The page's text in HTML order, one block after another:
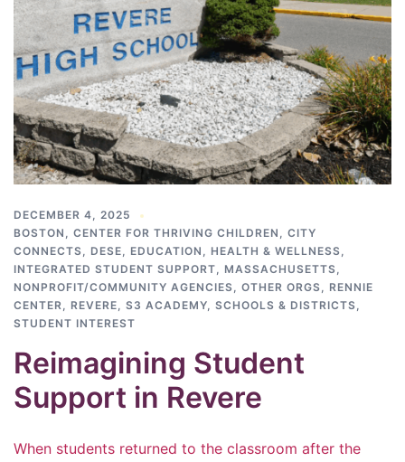
DECEMBER 4, 2025
BOSTON , CENTER FOR THRIVING CHILDREN , CITY
CONNECTS, DESE, EDUCATION , HEALTH & WELLNESS,
INTEGRATED STUDENT SUPPORT, MASSACHUSETTS,
NONPROFIT/COMMUNITY AGENCIES, OTHER ORGS, RENNIE
CENTER, REVERE, S3 ACADEMY, SCHOOLS & DISTRICTS,
STUDENT INTEREST
Reimagining Student
Support in Revere
When students returned to the classroom after the